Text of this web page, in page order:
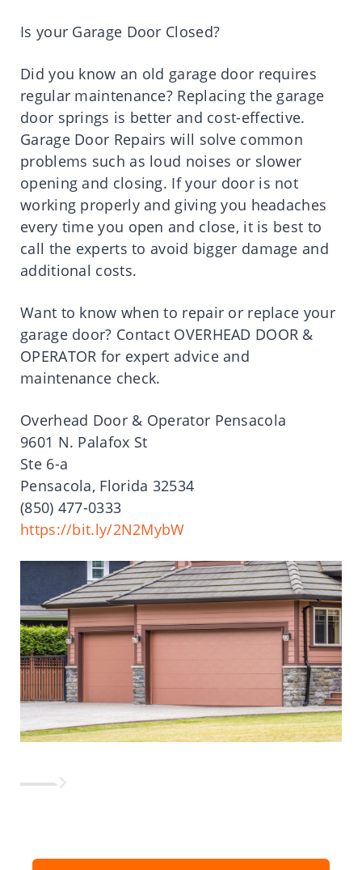
Is your Garage Door Closed?
Did you know an old garage door requires
regular maintenance? Replacing the garage
door springs is better and cost-effective.
Garage Door Repairs will solve common
problems such as loud noises or slower
opening and closing. If your door is not
working properly and giving you headaches
every time you open and close, it is best to
call the experts to avoid bigger damage and
additional costs.
Want to know when to repair or replace your
garage door? Contact OVERHEAD DOOR &
OPERATOR for expert advice and
maintenance check.
Overhead Door & Operator Pensacola
9601 N. Palafox St
Ste 6-a
Pensacola, Florida 32534
(850) 477-0333
https://bit.ly/2N2MybW